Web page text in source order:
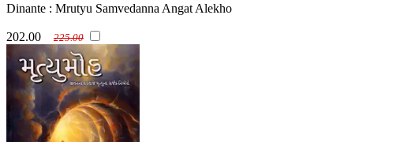
Dinante : Mrutyu Samvedanna Angat Alekho
202.00 225.00